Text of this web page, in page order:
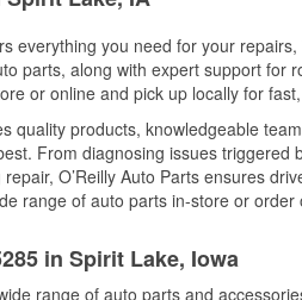
everything you need for your
parts, along with expert support for
or online and pick up locally for
quality products, knowledgeable
From diagnosing issues triggered
O’Reilly Auto Parts ensures
range of auto parts in-store or order
in Spirit Lake, Iowa
range of auto parts and